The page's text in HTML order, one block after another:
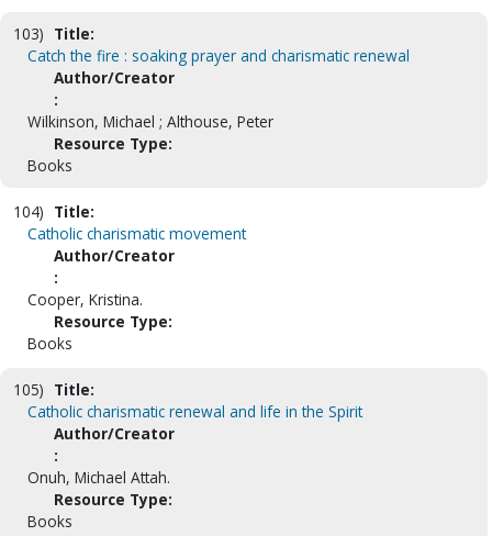
103) Title:
Catch the fire : soaking prayer and charismatic renewal
Author/Creator
:
Wilkinson, Michael ; Althouse, Peter
Resource Type:
Books
104) Title:
Catholic charismatic movement
Author/Creator
:
Cooper, Kristina.
Resource Type:
Books
105) Title:
Catholic charismatic renewal and life in the Spirit
Author/Creator
:
Onuh, Michael Attah.
Resource Type:
Books